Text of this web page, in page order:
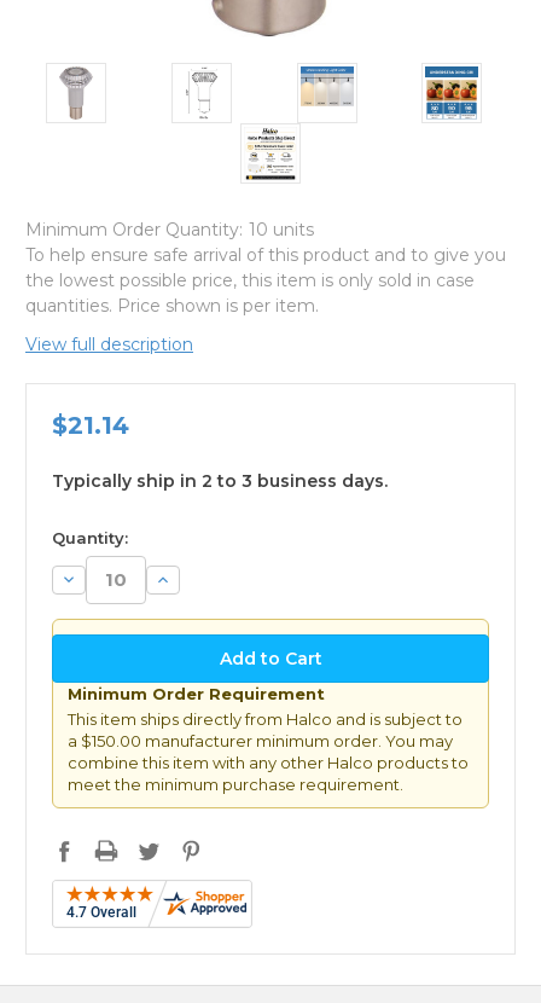
Minimum Order Quantity: 10 units
To help ensure safe arrival of this product and to give you
the lowest possible price, this item is only sold in case
quantities. Price shown is per item.
View full description
$21.14
Typically ship in 2 to 3 business days.
available
Quantity:
Decrease
Quantity:
Increase
Quantity:
Minimum Order Requirement
This item ships directly from Halco and is subject to
a $150.00 manufacturer minimum order. You may
combine this item with any other Halco products to
meet the minimum purchase requirement.